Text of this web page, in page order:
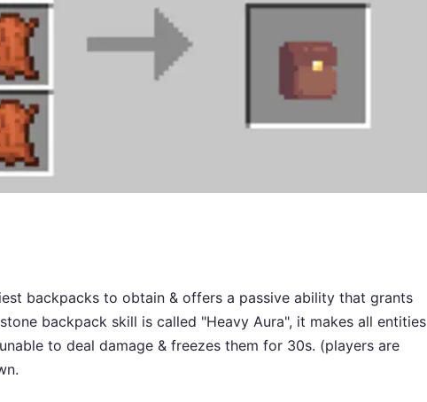
backpacks to obtain & offers a passive ability that grants
backpack skill is called "Heavy Aura", it makes all entities
to deal damage & freezes them for 30s. (players are